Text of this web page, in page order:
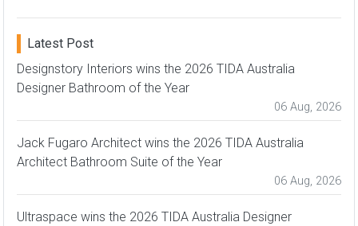
Latest Post
Designstory Interiors wins the 2026 TIDA Australia
Designer Bathroom of the Year
06 Aug, 2026
Jack Fugaro Architect wins the 2026 TIDA Australia
Architect Bathroom Suite of the Year
06 Aug, 2026
Ultraspace wins the 2026 TIDA Australia Designer